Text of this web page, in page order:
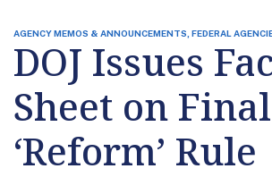
AGENCY MEMOS & ANNOUNCEMENTS, FEDERAL
DOJ Issues
Sheet on
‘Reform’ Rule